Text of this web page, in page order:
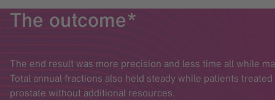
The outcome*
The end result was more precision and less time all while
Total annual fractions also held steady while patients
prostate without additional resources.